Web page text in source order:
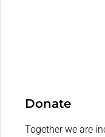
Donate
Together we are